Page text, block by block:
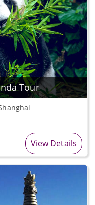
Tour
View Details